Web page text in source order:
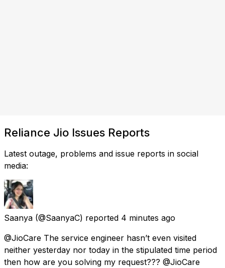
Reliance Jio Issues Reports
Latest outage, problems and issue reports in social
media:
Saanya (@SaanyaC) reported 4 minutes ago
@JioCare The service engineer hasn’t even visited
neither yesterday nor today in the stipulated time period
then how are you solving my request??? @JioCare